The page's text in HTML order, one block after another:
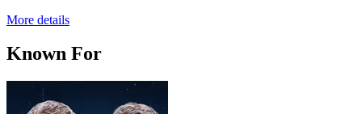
More details
Known For